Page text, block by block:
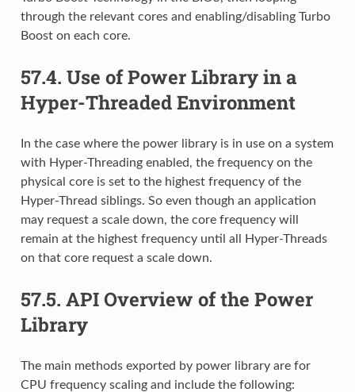
through the relevant cores and enabling/disabling Turbo
Boost on each core.
57.4. Use of Power Library in a
Hyper-Threaded Environment
In the case where the power library is in use on a system
with Hyper-Threading enabled, the frequency on the
physical core is set to the highest frequency of the
Hyper-Thread siblings. So even though an application
may request a scale down, the core frequency will
remain at the highest frequency until all Hyper-Threads
on that core request a scale down.
57.5. API Overview of the Power
Library
The main methods exported by power library are for
CPU frequency scaling and include the following: